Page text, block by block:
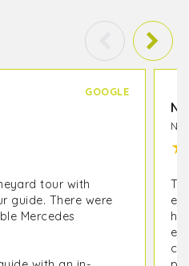
GOOGLE
tour with
guide. There were
Mercedes
★